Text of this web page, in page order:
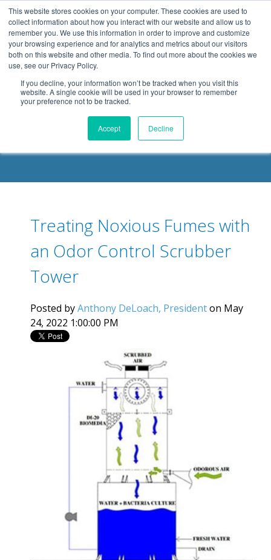
This website stores cookies on your computer. These cookies are used to
collect information about how you interact with our website and allow us to
remember you. We use this information in order to improve and customize
your browsing experience and for analytics and metrics about our visitors
both on this website and other media. To find out more about the cookies we
use, see our Privacy Policy.
If you decline, your information won’t be tracked when you visit this
website. A single cookie will be used in your browser to remember
your preference not to be tracked.
Accept Decline
.header-container, .body-container, .footer-container { max-
width: 1080px; margin: 0 auto;
DELOACH BLOG
Treating Noxious Fumes with
an Odor Control Scrubber
Tower
Posted byAnthony DeLoach, Presidenton May
24, 2022 1:00:00 PM